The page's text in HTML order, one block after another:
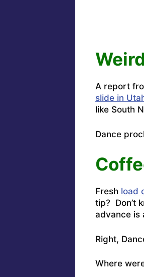
A report
slide in
like South
Dance
Fresh load
tip? Don’t
advance is
Right,
Where